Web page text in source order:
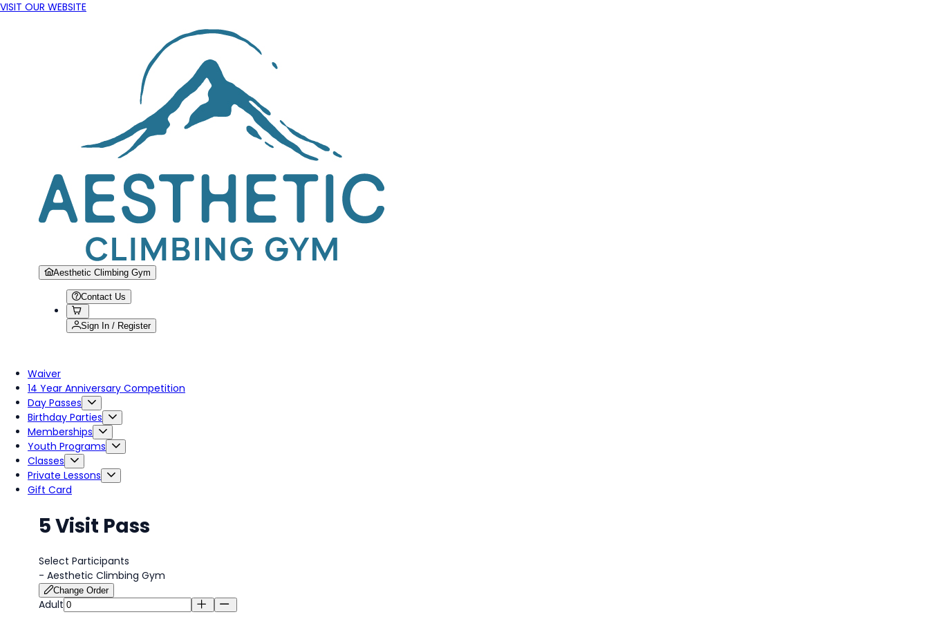
VISIT OUR WEBSITE
Aesthetic Climbing Gym
Contact Us
Sign In / Register
Waiver
14 Year Anniversary Competition
Day Passes
Birthday Parties
Memberships
Youth Programs
Classes
Private Lessons
Gift Card
5 Visit Pass
Select Participants
- Aesthetic Climbing Gym
Change Order
Adult